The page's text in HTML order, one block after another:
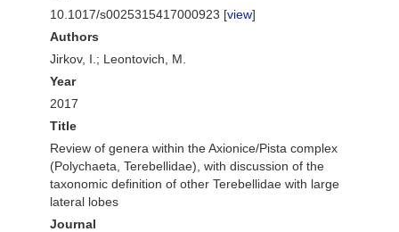
10.1017/s0025315417000923 [view]
Authors
Jirkov, I.; Leontovich, M.
Year
2017
Title
Review of genera within the Axionice/Pista complex
(Polychaeta, Terebellidae), with discussion of the
taxonomic definition of other Terebellidae with large
lateral lobes
Journal